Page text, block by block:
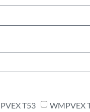
T53 WMPVEX